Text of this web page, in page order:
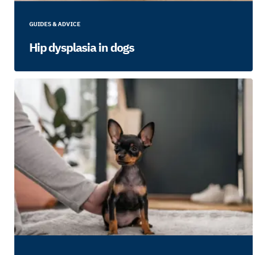
GUIDES & ADVICE
Hip dysplasia in dogs